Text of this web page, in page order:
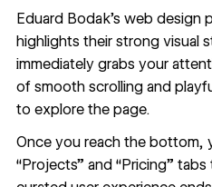
Eduard Bodak’s web design
highlights their strong visual
immediately grabs your
of smooth scrolling and
to explore the page.
Once you reach the bottom,
“Projects” and “Pricing”